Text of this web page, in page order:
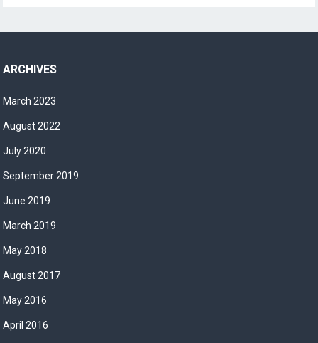
ARCHIVES
March 2023
August 2022
July 2020
September 2019
June 2019
March 2019
May 2018
August 2017
May 2016
April 2016